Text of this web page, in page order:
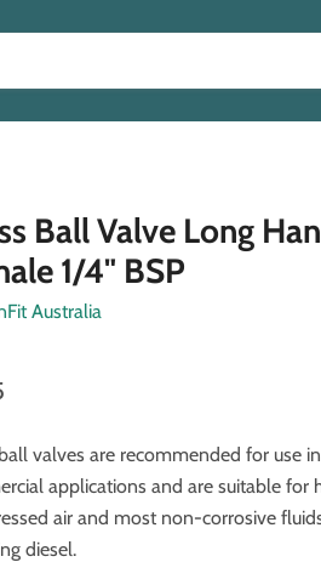
Ball Valve Long
1/4" BSP
Australia
valves are recommended for use
applications and are suitable for
air and most non-corrosive
diesel.